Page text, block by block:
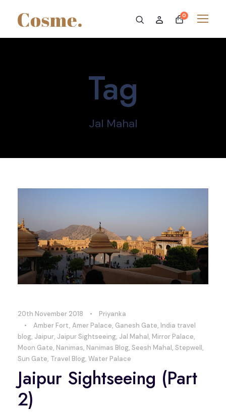
0
Tag
Jal Mahal
20th November 2018 •
Priyanka
•
Amber Fort, Amer Palace, Ganesh Gate, India travel
blog, Jaipur, Jaipur Sightseeing, Jal Mahal, Mirror Palace,
Moon Gate, Nanimas, Nanimas Blog, Seesh Mahal, Stepwell,
Sun Gate, Travel Blog, Water Palace
Jaipur Sightseeing (Part
2)